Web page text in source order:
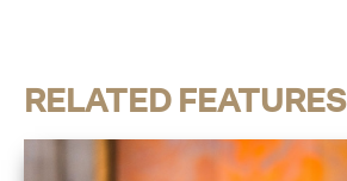
RELATED FEATURES